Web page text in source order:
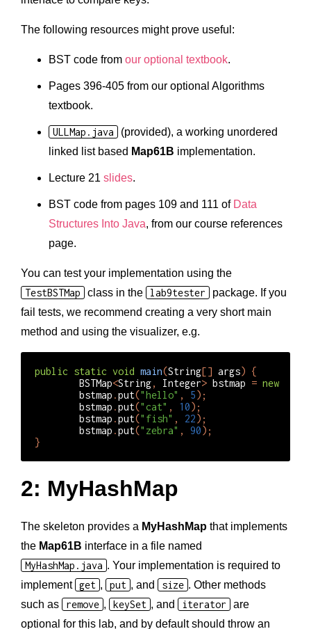
The following resources might prove useful:
BST code from our optional textbook.
Pages 396-405 from our optional Algorithms
textbook.
ULLMap.java
(provided), a working unordered
linked list based Map61B implementation.
Lecture 21 slides.
BST code from pages 109 and 111 of Data
Structures Into Java, from our course references
page.
You can test your implementation using the
TestBSTMap
class in the lab9tester
package. If you
fail tests, we recommend creating a very short main
method and using the visualizer, e.g.
public static void main(String[] args) {
BSTMap<String, Integer> bstmap = new
bstmap .put("hello" , 5);
bstmap .put("cat" , 10);
bstmap .put("fish" , 22);
bstmap .put("zebra" , 90);
}
2: MyHashMap
The skeleton provides a MyHashMap that implements
the Map61B interface in a file named
MyHashMap.java . Your implementation is required to
implement get , put , and size . Other methods
such as
remove , keySet , and iterator
are
optional for this lab, and by default should throw an